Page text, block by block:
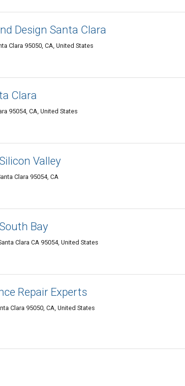
Design Santa Clara
Clara 95050, CA, United States
Clara
95054, CA, United States
Valley
Clara 95054, CA
Bay
Clara CA 95054, United States
Repair Experts
Clara 95050, CA, United States